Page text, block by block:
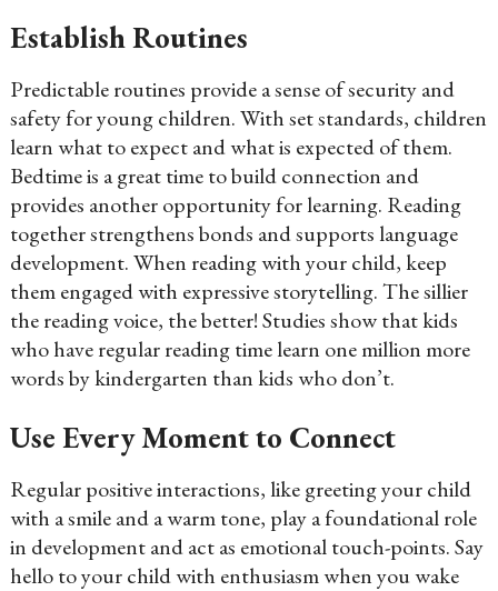
Establish Routines
Predictable routines provide a sense of security and
safety for young children. With set standards, children
learn what to expect and what is expected of them.
Bedtime is a great time to build connection and
provides another opportunity for learning. Reading
together strengthens bonds and supports language
development. When reading with your child, keep
them engaged with expressive storytelling. The sillier
the reading voice, the better! Studies show that kids
who have regular reading time learn one million more
words by kindergarten than kids who don’t.
Use Every Moment to Connect
Regular positive interactions, like greeting your child
with a smile and a warm tone, play a foundational role
in development and act as emotional touch-points. Say
hello to your child with enthusiasm when you wake